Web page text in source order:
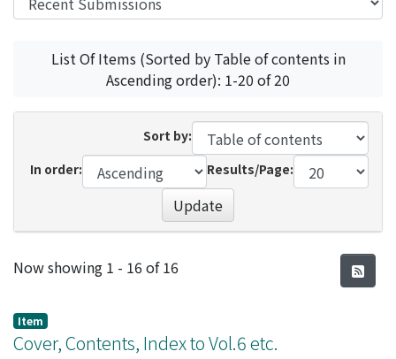
List Of Items (Sorted by Table of contents in
Ascending order): 1-20 of 20
Sort by:
In order:
Results/Page:
Update
Recent Submissions
Now showing 1 - 16 of 16
Item
Cover, Contents, Index to Vol.6 etc.